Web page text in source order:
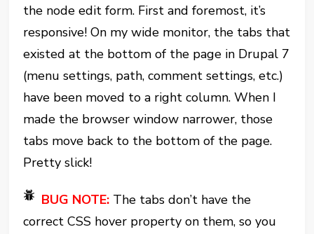
the node edit form. First and foremost, it’s
responsive! On my wide monitor, the tabs that
existed at the bottom of the page in Drupal 7
(menu settings, path, comment settings, etc.)
have been moved to a right column. When I
made the browser window narrower, those
tabs move back to the bottom of the page.
Pretty slick!
BUG NOTE: The tabs don’t have the
correct CSS hover property on them, so you